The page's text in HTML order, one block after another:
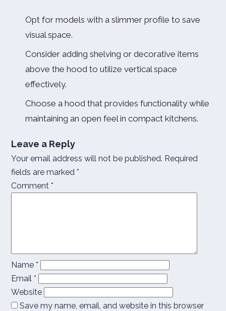
Opt for models with a slimmer profile to save
visual space.
Consider adding shelving or decorative items
above the hood to utilize vertical space
effectively.
Choose a hood that provides functionality while
maintaining an open feel in compact kitchens.
Leave a Reply
Your email address will not be published. Required
fields are marked *
Comment *
Name *
Email *
Website
Save my name, email, and website in this browser